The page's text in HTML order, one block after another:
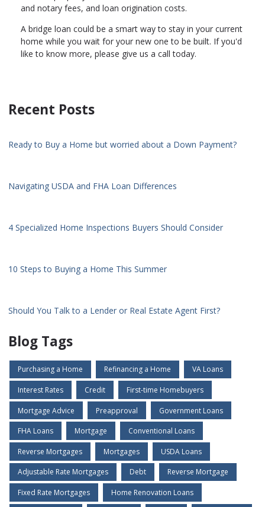
and notary fees, and loan origination costs.
A bridge loan could be a smart way to stay in your current
home while you wait for your new one to be built. If you'd
like to know more, please give us a call today.
Recent Posts
Ready to Buy a Home but worried about a Down Payment?
Navigating USDA and FHA Loan Differences
4 Specialized Home Inspections Buyers Should Consider
10 Steps to Buying a Home This Summer
Should You Talk to a Lender or Real Estate Agent First?
Blog Tags
Purchasing a Home Refinancing a Home VA Loans
Interest Rates Credit First-time Homebuyers
Mortgage Advice Preapproval Government Loans
FHA Loans Mortgage Conventional Loans
Reverse Mortgages Mortgages USDA Loans
Adjustable Rate Mortgages Debt Reverse Mortgage
Fixed Rate Mortgages Home Renovation Loans